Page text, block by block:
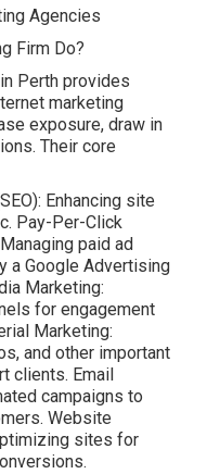
Agencies
Firm Do?
Perth provides
marketing
exposure, draw in
Their core
Enhancing site
Pay-Per-Click
paid ad
a Google Advertising
Marketing:
for engagement
Marketing:
and other important
clients. Email
campaigns to
Website
sites for